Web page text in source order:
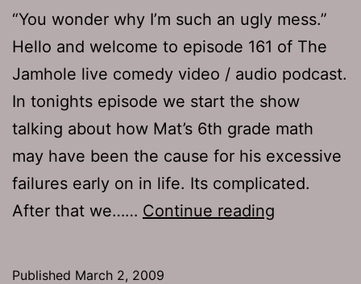
“You wonder why I’m such an ugly mess.”
Hello and welcome to episode 161 of The
Jamhole live comedy video / audio podcast.
In tonights episode we start the show
talking about how Mat’s 6th grade math
may have been the cause for his excessive
failures early on in life. Its complicated.
After that we…… Continue reading
Published March 2, 2009